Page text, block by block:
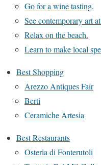
Go for a wine tasting.
See contemporary art
Relax on the beach.
Learn to make local
Best Shopping
Arezzo Antiques Fair
Berti
Ceramiche Artesia
Best Restaurants
Osteria di Fonterutoli